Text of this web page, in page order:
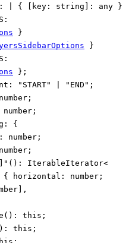
: { [ key : string ]: any }
:
}
}
:
} ;
: "START" "END" ;
number ;
number ;
:
{
: number ;
number ;
() : IterableIterator<
{ horizontal : number ;
] ,
() : this ;
: this ;